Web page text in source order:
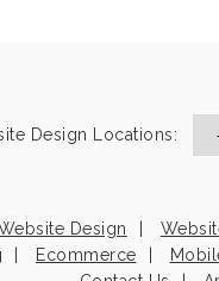
Design Locations:
Design
Ecommerce